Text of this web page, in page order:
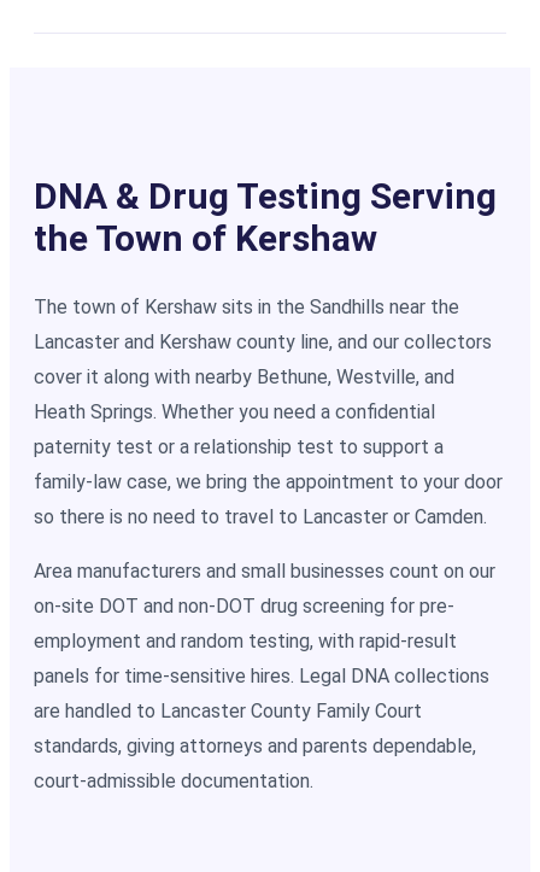
DNA & Drug Testing Serving
the Town of Kershaw
The town of Kershaw sits in the Sandhills near the
Lancaster and Kershaw county line, and our collectors
cover it along with nearby Bethune, Westville, and
Heath Springs. Whether you need a confidential
paternity test or a relationship test to support a
family-law case, we bring the appointment to your door
so there is no need to travel to Lancaster or Camden.
Area manufacturers and small businesses count on our
on-site DOT and non-DOT drug screening for pre-
employment and random testing, with rapid-result
panels for time-sensitive hires. Legal DNA collections
are handled to Lancaster County Family Court
standards, giving attorneys and parents dependable,
court-admissible documentation.